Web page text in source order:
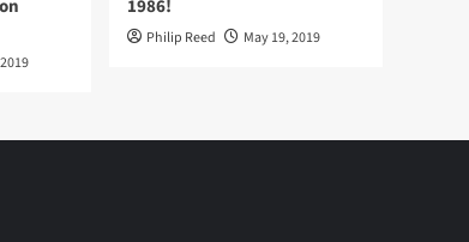
1986!
Philip Reed May 19, 2019